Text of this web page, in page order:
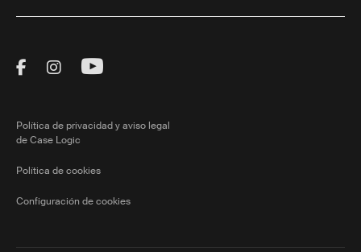
Visit Thule on Facebook (external link)
Visit Thule on Instagram (external link)
Visit Thule on Youtube (external
Política de privacidad y aviso legal
de Case Logic
Política de cookies
Configuración de cookies